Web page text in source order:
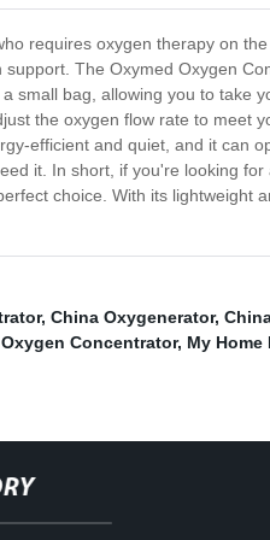
requires oxygen therapy on
The Oxymed Oxygen
small bag, allowing you to take
the oxygen flow rate to meet
efficient and quiet, and it can
it. In short, if you're looking
choice. With its lightweight
, China Oxygenerator,
Concentrator, My Home